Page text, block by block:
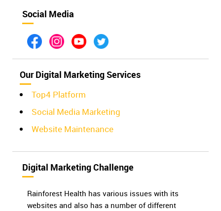
Social Media
Our Digital Marketing Services
Top4 Platform
Social Media Marketing
Website Maintenance
Digital Marketing Challenge
Rainforest Health has various issues with its
websites and also has a number of different